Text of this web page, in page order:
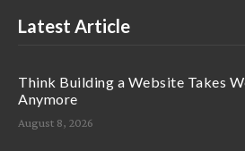
Latest Article
Think Building a Website Takes
Anymore
August 8, 2026